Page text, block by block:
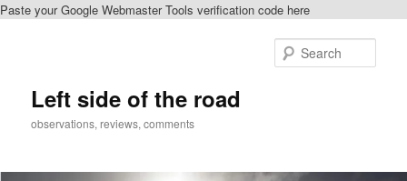
Paste your Google Webmaster Tools verification code here
Left side of the road
observations, reviews, comments